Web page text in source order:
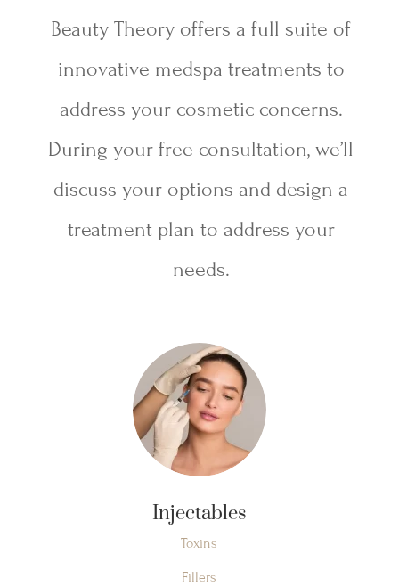
Beauty Theory offers a full suite of
innovative medspa treatments to
address your cosmetic concerns.
During your free consultation, we’ll
discuss your options and design a
treatment plan to address your
needs.
Injectables
Toxins
Fillers